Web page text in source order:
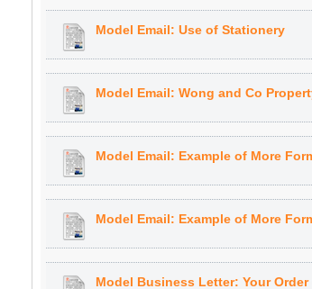
Model Email: Use of Stationery
Model Email: Wong and Co
Model Email: Example of More
Model Email: Example of More
Model Business Letter: Your